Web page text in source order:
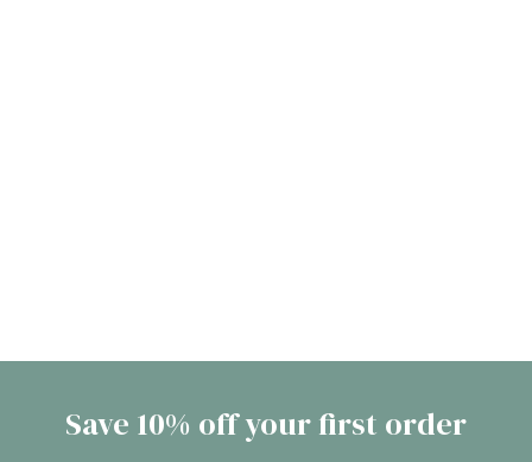
Save 10% off your first order